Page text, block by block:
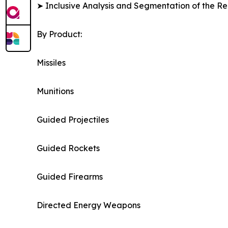
➤ Inclusive Analysis and Segmentation of the
By Product:
Missiles
Munitions
Guided Projectiles
Guided Rockets
Guided Firearms
Directed Energy Weapons